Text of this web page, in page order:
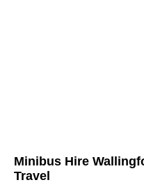
Minibus Hire
Travel